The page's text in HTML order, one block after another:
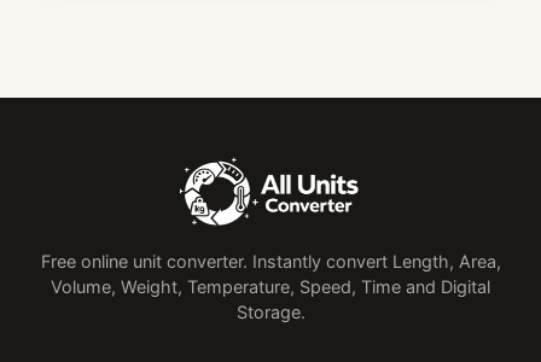
Free online unit converter. Instantly convert Length, Area,
Volume, Weight, Temperature, Speed, Time and Digital
Storage.